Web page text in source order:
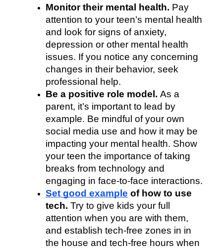
Monitor their mental health. Pay
attention to your teen’s mental health
and look for signs of anxiety,
depression or other mental health
issues. If you notice any concerning
changes in their behavior, seek
professional help.
Be a positive role model. As a
parent, it’s important to lead by
example. Be mindful of your own
social media use and how it may be
impacting your mental health. Show
your teen the importance of taking
breaks from technology and
engaging in face-to-face interactions.
Set good example of how to use
tech. Try to give kids your full
attention when you are with them,
and establish tech-free zones in in
the house and tech-free hours when